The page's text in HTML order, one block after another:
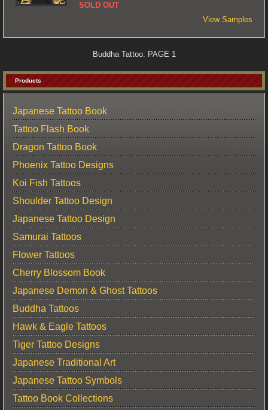
SOLD OUT
View Samples
Buddha Tattoo: PAGE 1
Products
Japanese Tattoo Book
Tattoo Flash Book
Dragon Tattoo Book
Phoenix Tattoo Designs
Koi Fish Tattoos
Shoulder Tattoo Design
Japanese Tattoo Design
Samurai Tattoos
Flower Tattoos
Cherry Blossom Book
Japanese Demon & Ghost Tattoos
Buddha Tattoos
Hawk & Eagle Tattoos
Tiger Tattoo Designs
Japanese Traditional Art
Japanese Tattoo Symbols
Tattoo Book Collections